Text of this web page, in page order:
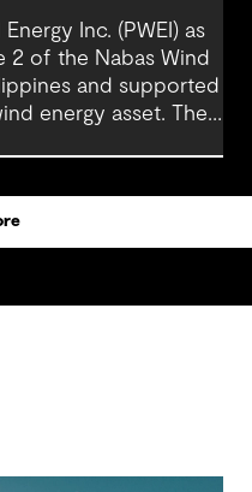
Inc. (PWEI) as
2 of the Nabas Wind
and supported
energy asset. The
renewable